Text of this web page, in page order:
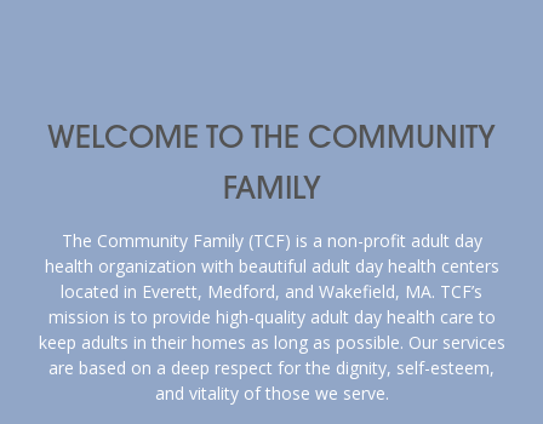
WELCOME TO THE COMMUNITY
FAMILY
The Community Family (TCF) is a non-profit adult day
health organization with beautiful adult day health centers
located in Everett, Medford, and Wakefield, MA. TCF’s
mission is to provide high-quality adult day health care to
keep adults in their homes as long as possible. Our services
are based on a deep respect for the dignity, self-esteem,
and vitality of those we serve.